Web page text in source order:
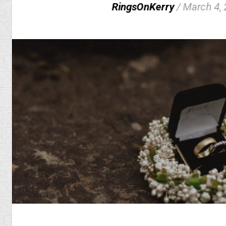
RingsOnKerry/March 4,